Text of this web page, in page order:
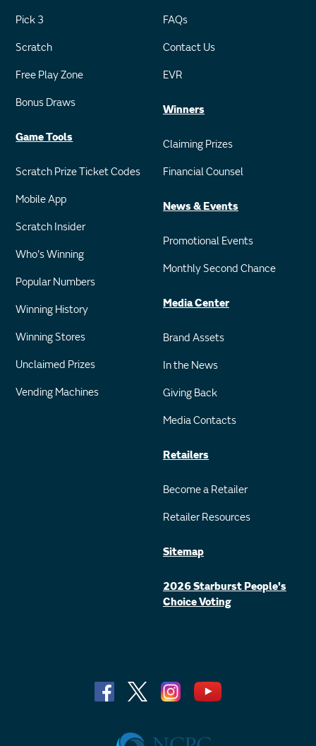
Pick 3
Scratch
Free Play Zone
Bonus Draws
Game Tools
Scratch Prize Ticket Codes
Mobile App
Scratch Insider
Who's Winning
Popular Numbers
Winning History
Winning Stores
Unclaimed Prizes
Vending Machines
FAQs
Contact Us
EVR
Winners
Claiming Prizes
Financial Counsel
News & Events
Promotional Events
Monthly Second Chance
Media Center
Brand Assets
In the News
Giving Back
Media Contacts
Retailers
Become a Retailer
Retailer Resources
Sitemap
2026 Starburst People's
Choice Voting